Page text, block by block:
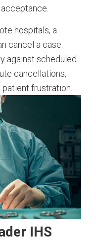
hospitals, a
cancel a case.
against scheduled
cancellations,
frustration.
IHS